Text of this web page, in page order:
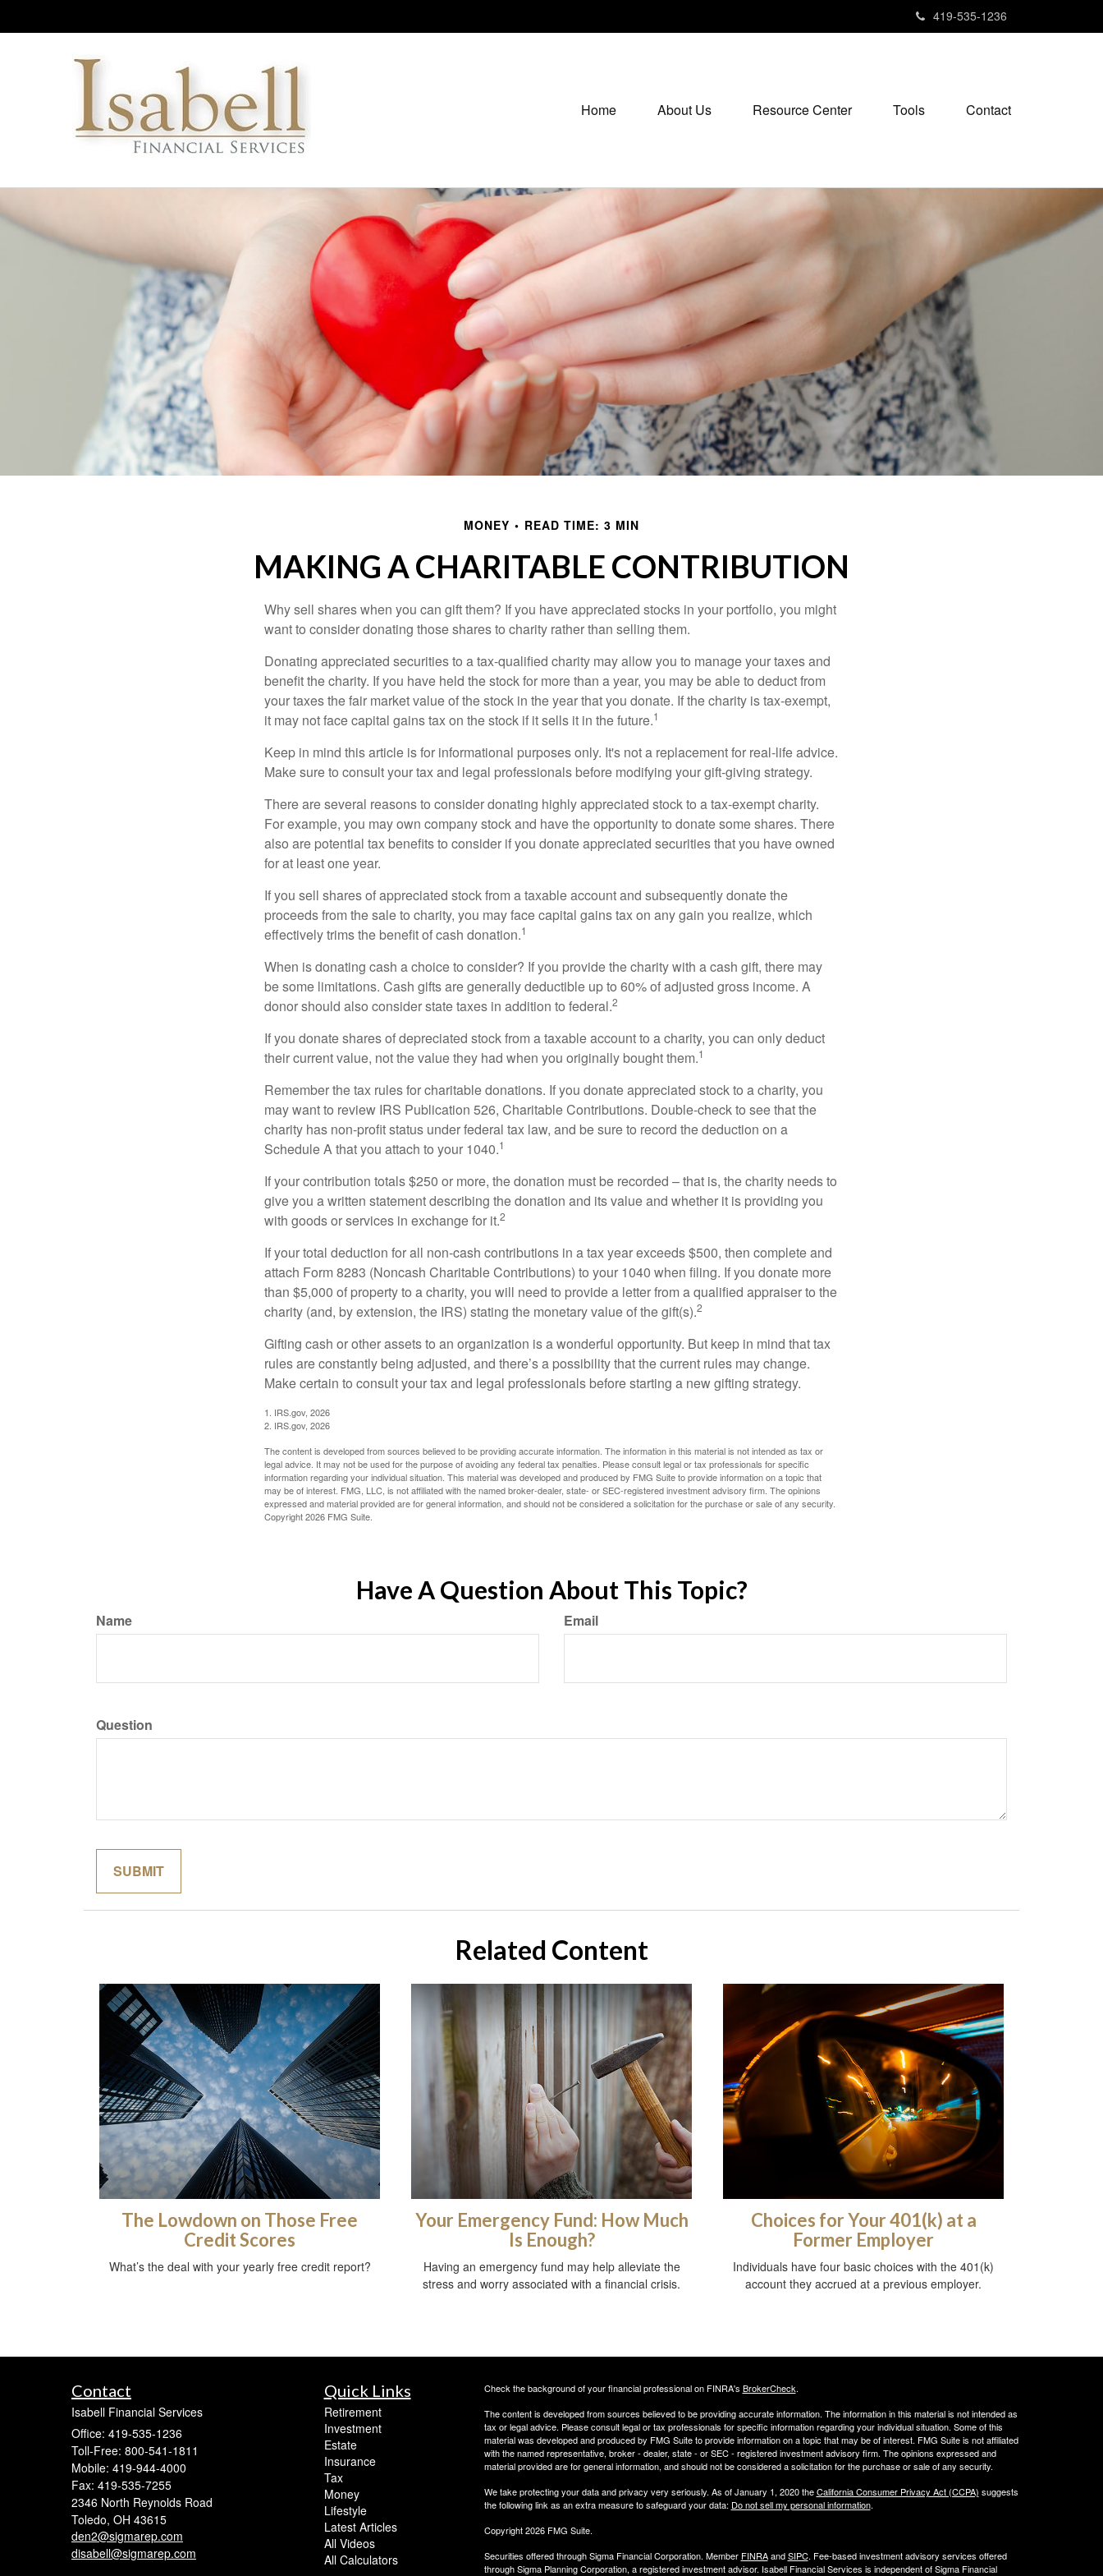
419-535-1236
Home About Us Resource Center Tools Contact
MONEY READ TIME: 3 MIN
MAKING A CHARITABLE CONTRIBUTION
Why sell shares when you can gift them? If you have appreciated stocks in your portfolio, you might
want to consider donating those shares to charity rather than selling them.
Donating appreciated securities to a tax-qualified charity may allow you to manage your taxes and
benefit the charity. If you have held the stock for more than a year, you may be able to deduct from
your taxes the fair market value of the stock in the year that you donate. If the charity is tax-exempt,
it may not face capital gains tax on the stock if it sells it in the future.1
Keep in mind this article is for informational purposes only. It's not a replacement for real-life advice.
Make sure to consult your tax and legal professionals before modifying your gift-giving strategy.
There are several reasons to consider donating highly appreciated stock to a tax-exempt charity.
For example, you may own company stock and have the opportunity to donate some shares. There
also are potential tax benefits to consider if you donate appreciated securities that you have owned
for at least one year.
If you sell shares of appreciated stock from a taxable account and subsequently donate the
proceeds from the sale to charity, you may face capital gains tax on any gain you realize, which
effectively trims the benefit of cash donation.1
When is donating cash a choice to consider? If you provide the charity with a cash gift, there may
be some limitations. Cash gifts are generally deductible up to 60% of adjusted gross income. A
donor should also consider state taxes in addition to federal.2
If you donate shares of depreciated stock from a taxable account to a charity, you can only deduct
their current value, not the value they had when you originally bought them.1
Remember the tax rules for charitable donations. If you donate appreciated stock to a charity, you
may want to review IRS Publication 526, Charitable Contributions. Double-check to see that the
charity has non-profit status under federal tax law, and be sure to record the deduction on a
Schedule A that you attach to your 1040.1
If your contribution totals $250 or more, the donation must be recorded – that is, the charity needs to
give you a written statement describing the donation and its value and whether it is providing you
with goods or services in exchange for it.2
If your total deduction for all non-cash contributions in a tax year exceeds $500, then complete and
attach Form 8283 (Noncash Charitable Contributions) to your 1040 when filing. If you donate more
than $5,000 of property to a charity, you will need to provide a letter from a qualified appraiser to the
charity (and, by extension, the IRS) stating the monetary value of the gift(s).2
Gifting cash or other assets to an organization is a wonderful opportunity. But keep in mind that tax
rules are constantly being adjusted, and there’s a possibility that the current rules may change.
Make certain to consult your tax and legal professionals before starting a new gifting strategy.
1. IRS.gov, 2026
2. IRS.gov, 2026
The content is developed from sources believed to be providing accurate information. The information in this material is not intended as tax or
legal advice. It may not be used for the purpose of avoiding any federal tax penalties. Please consult legal or tax professionals for specific
information regarding your individual situation. This material was developed and produced by FMG Suite to provide information on a topic that
may be of interest. FMG, LLC, is not affiliated with the named broker-dealer, state- or SEC-registered investment advisory firm. The opinions
expressed and material provided are for general information, and should not be considered a solicitation for the purchase or sale of any security.
Copyright2026 FMG Suite.
Have A Question About This Topic?
Name Email
Question
Related Content
The Lowdown on Those Free
Credit Scores
What’s the deal with your yearly free credit report?
Your Emergency Fund: How Much
Is Enough?
Having an emergency fund may help alleviate the
stress and worry associated with a financial crisis.
Choices for Your 401(k) at a
Former Employer
Individuals have four basic choices with the 401(k)
account they accrued at a previous employer.
Contact
Isabell Financial Services
Office: 419-535-1236
Toll-Free: 800-541-1811
Mobile: 419-944-4000
Fax: 419-535-7255
2346 North Reynolds Road
Toledo, OH 43615
den2@sigmarep.com
disabell@sigmarep.com
Quick Links
Retirement
Investment
Estate
Insurance
Tax
Money
Lifestyle
Latest Articles
All Videos
All Calculators
Check the background of your financial professional on FINRA's BrokerCheck.
The content is developed from sources believed to be providing accurate information. The information in this material is not intended as
tax or legal advice. Please consult legal or tax professionals for specific information regarding your individual situation. Some of this
material was developed and produced by FMG Suite to provide information on a topic that may be of interest. FMG Suite is not affiliated
with the named representative, broker - dealer, state - or SEC - registered investment advisory firm. The opinions expressed and
material provided are for general information, and should not be considered a solicitation for the purchase or sale of any security.
We take protecting your data and privacy very seriously. As of January 1, 2020 theCalifornia Consumer Privacy Act (CCPA) suggests
the following link as an extra measure to safeguard your data: Do not sell my personal information.
Copyright 2026 FMG Suite.
Securities offered through Sigma Financial Corporation. Member FINRAandSIPC. Fee-based investment advisory services offered
through Sigma Planning Corporation, a registered investment advisor. Isabell Financial Services is independent of Sigma Financial